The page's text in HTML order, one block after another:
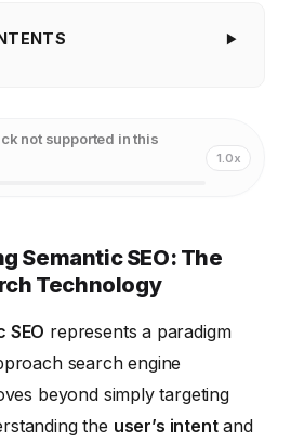
of Semantic Search and Latent
Language Processing (NLP) in
Search and Conversational
the Impact of Semantic
not supported in this
1.0x
Semantic SEO: The
Technology
SEO represents a paradigm
search engine
beyond simply targeting
the user’s intentand